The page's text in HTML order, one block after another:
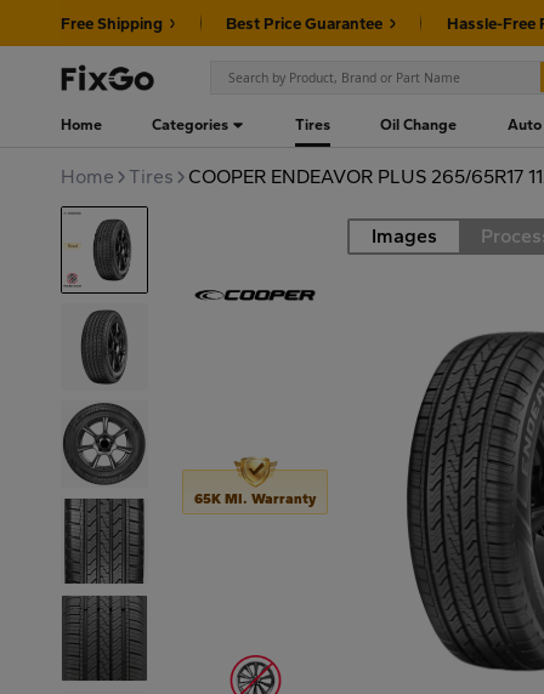
Free Shipping Best Price Guarantee Hassle-Free
Home Categories Tires Oil Change Auto
Home Tires COOPER ENDEAVOR PLUS 265/65R17
Road Images
65K MI. Warranty